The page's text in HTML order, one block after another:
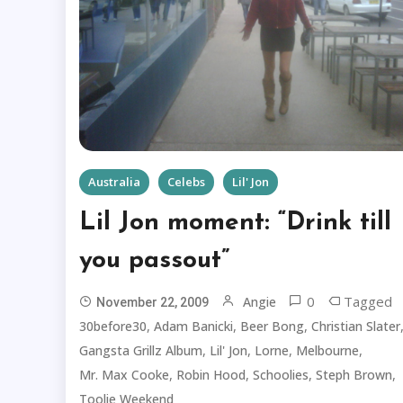
Australia Celebs Lil' Jon
Lil Jon moment: “Drink till
you passout”
November 22, 2009 Angie 0 Tagged
30before30, Adam Banicki, Beer Bong, Christian Slater,
Gangsta Grillz Album, Lil' Jon, Lorne, Melbourne,
Mr. Max Cooke, Robin Hood, Schoolies, Steph Brown,
Toolie Weekend